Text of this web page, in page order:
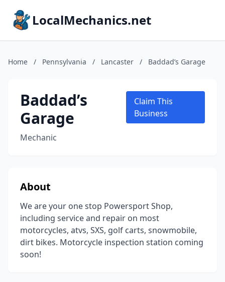
LocalMechanics.net
Home / Pennsylvania / Lancaster / Baddad’s Garage
Baddad’s
Garage
Mechanic
Claim This
Business
About
We are your one stop Powersport Shop,
including service and repair on most
motorcycles, atvs, SXS, golf carts, snowmobile,
dirt bikes. Motorcycle inspection station coming
soon!